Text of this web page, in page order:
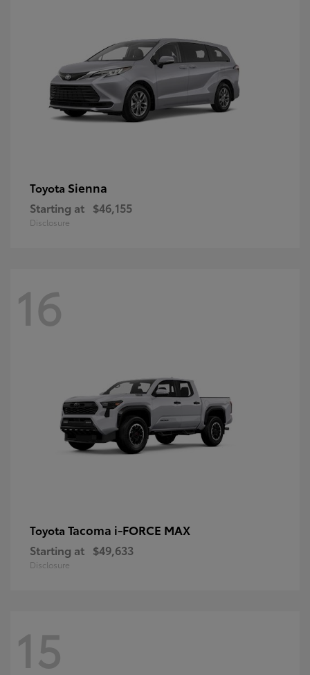
Toyota Sienna
Starting at $46,155
Disclosure
16
Toyota Tacoma i-FORCE MAX
Starting at $49,633
Disclosure
15